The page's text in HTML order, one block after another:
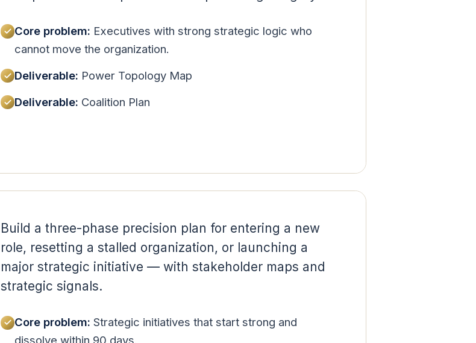
Core problem: Executives with strong strategic logic who
cannot move the organization.
Deliverable: Power Topology Map
Deliverable: Coalition Plan
Build a three-phase precision plan for entering a new
role, resetting a stalled organization, or launching a
major strategic initiative — with stakeholder maps and
strategic signals.
Core problem:Strategic initiatives that start strong and
dissolve within 90 days.